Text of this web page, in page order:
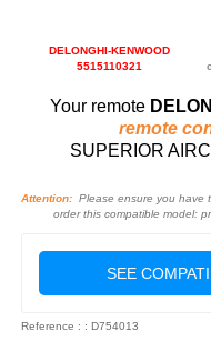
DELONGHI-KENWOOD
5515110321
Your remote
remote
SUPERIOR
Attention: Please ensure you have
order this compatible model:
SEE
Reference : : D754013